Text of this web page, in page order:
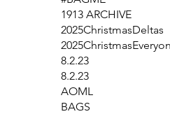
1913 ARCHIVE
2025ChristmasDeltas
8.2.23
8.2.23
AOML
BAGS